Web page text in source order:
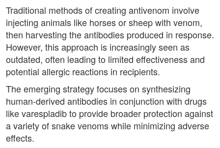
Traditional methods of creating antivenom involve
injecting animals like horses or sheep with venom,
then harvesting the antibodies produced in response.
However, this approach is increasingly seen as
outdated, often leading to limited effectiveness and
potential allergic reactions in recipients.
The emerging strategy focuses on synthesizing
human-derived antibodies in conjunction with drugs
like varespladib to provide broader protection against
a variety of snake venoms while minimizing adverse
effects.